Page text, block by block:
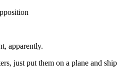
apparently.
just put them on a plane and ship